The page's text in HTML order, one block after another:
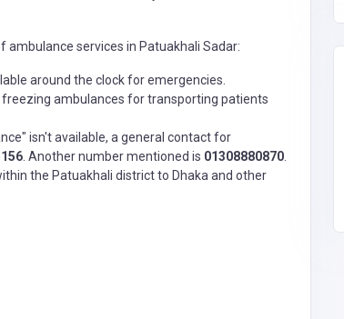
ambulance services in Patuakhali Sadar:
around the clock for emergencies.
freezing ambulances for transporting patients
isn't available, a general contact for
. Another number mentioned is 01308880870
the Patuakhali district to Dhaka and other